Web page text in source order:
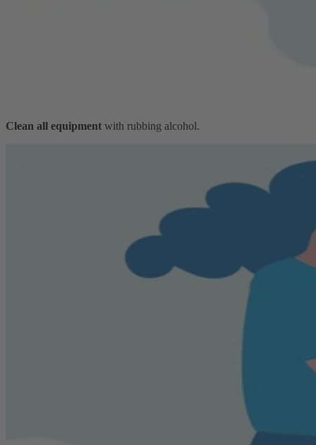
Clean all equipment with rubbing alcohol.